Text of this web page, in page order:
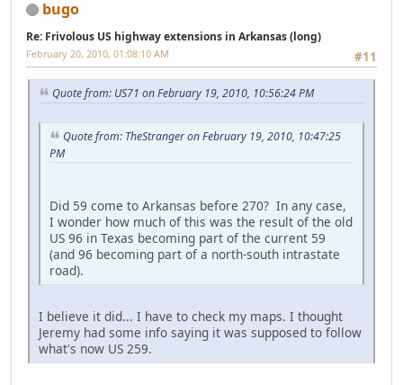
bugo
Re: Frivolous US highway extensions in Arkansas (long)
#11
February 20, 2010, 01:08:10 AM
Quote from: US71 on February 19, 2010, 10:56:24 PM
Quote from: TheStranger on February 19, 2010, 10:47:25
PM
Did 59 come to Arkansas before 270? In any case,
I wonder how much of this was the result of the old
US 96 in Texas becoming part of the current 59
(and 96 becoming part of a north-south intrastate
road).
I believe it did... I have to check my maps. I thought
Jeremy had some info saying it was supposed to follow
what's now US 259.